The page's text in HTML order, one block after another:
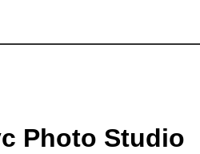
Photo Studio